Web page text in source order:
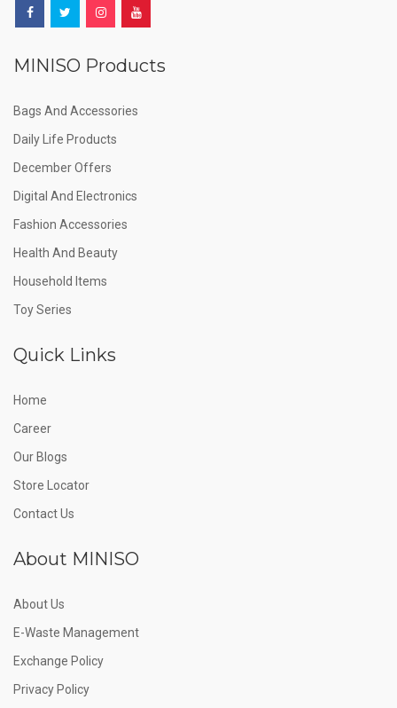
MINISO Products
Bags And Accessories
Daily Life Products
December Offers
Digital And Electronics
Fashion Accessories
Health And Beauty
Household Items
Toy Series
Quick Links
Home
Career
Our Blogs
Store Locator
Contact Us
About MINISO
About Us
E-Waste Management
Exchange Policy
Privacy Policy